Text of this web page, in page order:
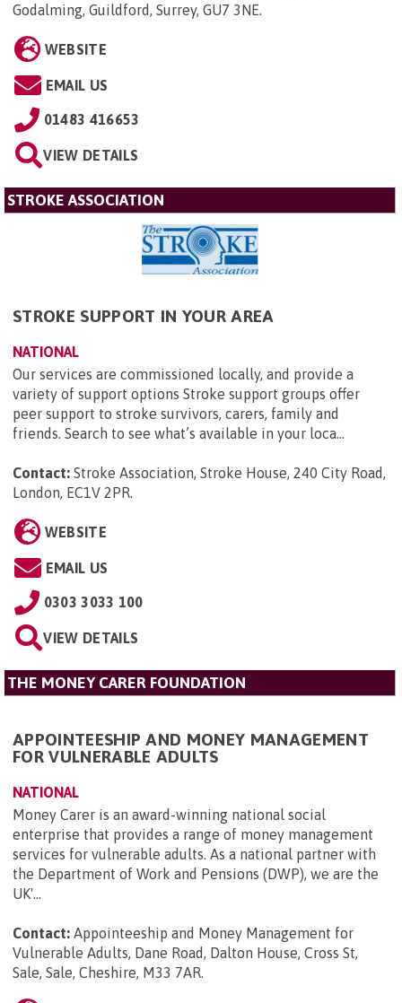
Godalming, Guildford, Surrey, GU7 3NE.
WEBSITE
EMAIL US
01483 416653
VIEW DETAILS
STROKE ASSOCIATION
STROKE SUPPORT IN YOUR AREA
NATIONAL
Our services are commissioned locally, and provide a
variety of support options Stroke support groups offer
peer support to stroke survivors, carers, family and
friends. Search to see what’s available in your loca...
Contact: Stroke Association, Stroke House, 240 City Road,
London, EC1V 2PR.
WEBSITE
EMAIL US
0303 3033 100
VIEW DETAILS
THE MONEY CARER FOUNDATION
APPOINTEESHIP AND MONEY MANAGEMENT
FOR VULNERABLE ADULTS
NATIONAL
Money Carer is an award-winning national social
enterprise that provides a range of money management
services for vulnerable adults. As a national partner with
the Department of Work and Pensions (DWP), we are the
UK'...
Contact: Appointeeship and Money Management for
Vulnerable Adults, Dane Road, Dalton House, Cross St,
Sale, Sale, Cheshire, M33 7AR.